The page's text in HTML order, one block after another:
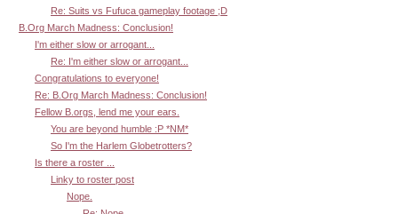
Re: Suits vs Fufuca gameplay footage ;D
B.Org March Madness: Conclusion!
I'm either slow or arrogant...
Re: I'm either slow or arrogant...
Congratulations to everyone!
Re: B.Org March Madness: Conclusion!
Fellow B.orgs, lend me your ears.
You are beyond humble :P *NM*
So I'm the Harlem Globetrotters?
Is there a roster ...
Linky to roster post
Nope.